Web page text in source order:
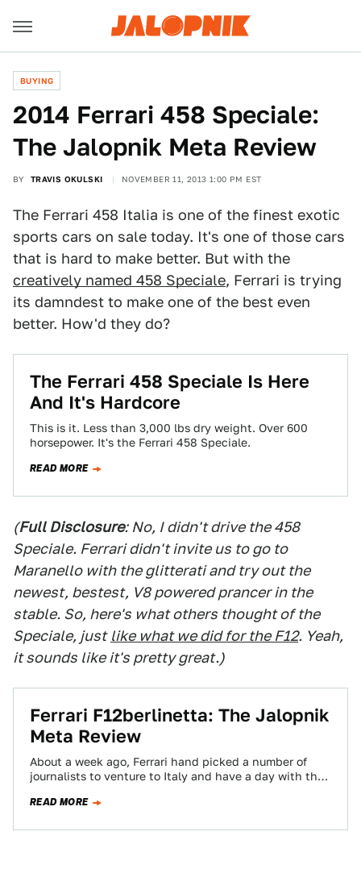
BUYING
2014 Ferrari 458 Speciale:
The Jalopnik Meta Review
BY TRAVIS OKULSKI NOVEMBER 11, 2013 1:00 PM EST
The Ferrari 458 Italia is one of the finest exotic
sports cars on sale today. It's one of those cars
that is hard to make better. But with the
creatively named 458 Speciale, Ferrari is trying
its damndest to make one of the best even
better. How'd they do?
The Ferrari 458 Speciale Is Here
And It's Hardcore
This is it. Less than 3,000 lbs dry weight. Over 600
horsepower. It's the Ferrari 458 Speciale.
READ MORE
(Full Disclosure: No, I didn't drive the 458
Speciale. Ferrari didn't invite us to go to
Maranello with the glitterati and try out the
newest, bestest, V8 powered prancer in the
stable. So, here's what others thought of the
Speciale, just like what we did for the F12. Yeah,
it sounds like it's pretty great.)
Ferrari F12berlinetta: The Jalopnik
Meta Review
About a week ago, Ferrari hand picked a number of
journalists to venture to Italy and have a day with the
READ MORE